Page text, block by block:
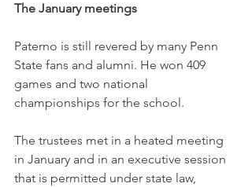
The January meetings
Paterno is still revered by many Penn
State fans and alumni. He won 409
games and two national
championships for the school.
The trustees met in a heated meeting
in January and in an executive session
that is permitted under state law,